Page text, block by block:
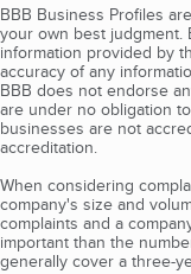
BBB Business Profiles
your own best judgment.
information provided by
accuracy of any
BBB does not endorse
are under no obligation
businesses are not
accreditation.
When considering
company's size and
complaints and a
important than the
generally cover a three-